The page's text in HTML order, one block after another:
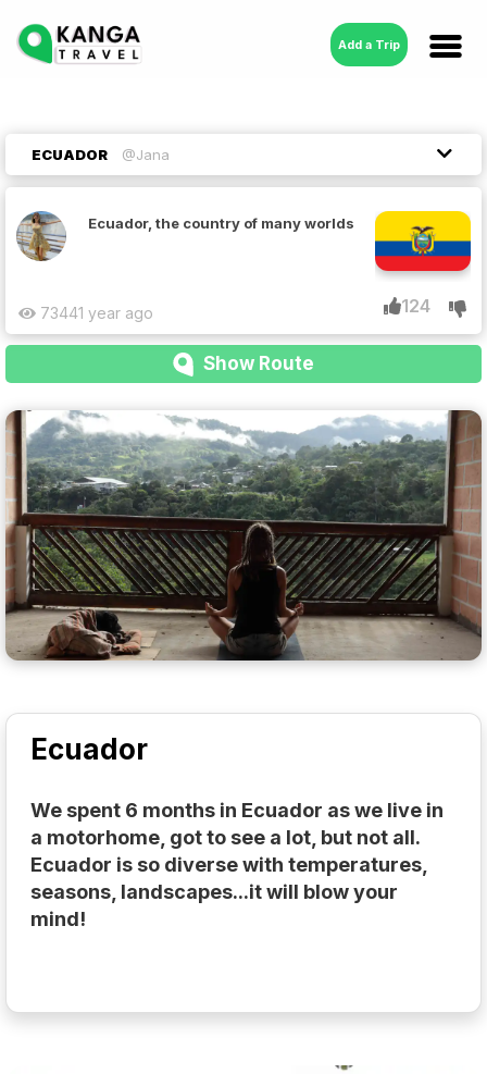
Add a Trip
ECUADOR @Jana
Ecuador, the country of many worlds
124
1 year ago
7344
Ecuador
We spent 6 months in Ecuador as we live in
a motorhome, got to see a lot, but not all.
Ecuador is so diverse with temperatures,
seasons, landscapes...it will blow your
mind!
Show Route